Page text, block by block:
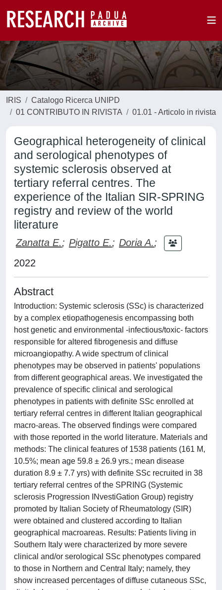
IRIS
Catalogo Ricerca UNIPD
01 CONTRIBUTO IN RIVISTA
01.01 - Articolo in rivista
Geographical heterogeneity of clinical
and serological phenotypes of
systemic sclerosis observed at
tertiary referral centres. The
experience of the Italian SIR-SPRING
registry and review of the world
literature
Zanatta E.; Pigatto E.; Doria A.;
2022
Abstract
Introduction: Systemic sclerosis (SSc) is characterized
by a complex etiopathogenesis encompassing both
host genetic and environmental -infectious/toxic- factors
responsible for altered fibrogenesis and diffuse
microangiopathy. A wide spectrum of clinical
phenotypes may be observed in patients' populations
from different geographical areas. We investigated the
prevalence of specific clinical and serological
phenotypes in patients with definite SSc enrolled at
tertiary referral centres in different Italian geographical
macro-areas. The observed findings were compared
with those reported in the world literature. Materials and
methods: The clinical features of 1538 patients (161 M,
10.5%; mean age 59.8 ± 26.9 yrs.; mean disease
duration 8.9 ± 7.7 yrs) with definite SSc recruited in 38
tertiary referral centres of the SPRING (Systemic
sclerosis Progression INvestiGation Group) registry
promoted by Italian Society of Rheumatology (SIR)
were obtained and clustered according to Italian
geographical macroareas. Results: Patients living in
Southern Italy were characterized by more severe
clinical and/or serological SSc phenotypes compared
to those in Northern and Central Italy; namely, they
show increased percentages of diffuse cutaneous SSc,